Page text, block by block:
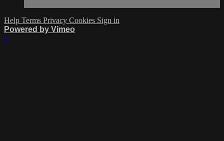
Help Terms Privacy Cookies Sign in
Powered by Vimeo
×